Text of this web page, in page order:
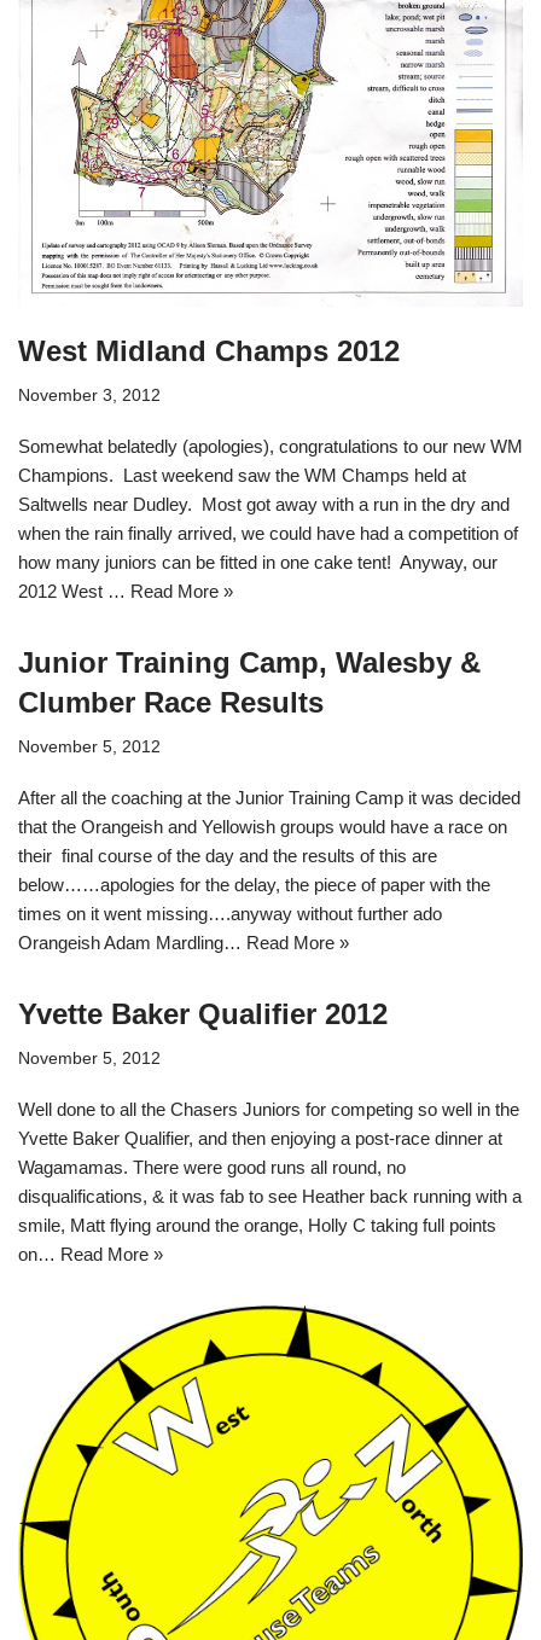
West Midland Champs 2012
November 3, 2012
Somewhat belatedly (apologies), congratulations to our new WM
Champions. Last weekend saw the WM Champs held at
Saltwells near Dudley. Most got away with a run in the dry and
when the rain finally arrived, we could have had a competition of
how many juniors can be fitted in one cake tent! Anyway, our
2012 West … Read More »
Junior Training Camp, Walesby &
Clumber Race Results
November 5, 2012
After all the coaching at the Junior Training Camp it was decided
that the Orangeish and Yellowish groups would have a race on
their final course of the day and the results of this are
below……apologies for the delay, the piece of paper with the
times on it went missing….anyway without further ado
Orangeish Adam Mardling… Read More »
Yvette Baker Qualifier 2012
November 5, 2012
Well done to all the Chasers Juniors for competing so well in the
Yvette Baker Qualifier, and then enjoying a post-race dinner at
Wagamamas. There were good runs all round, no
disqualifications, & it was fab to see Heather back running with a
smile, Matt flying around the orange, Holly C taking full points
on… Read More »